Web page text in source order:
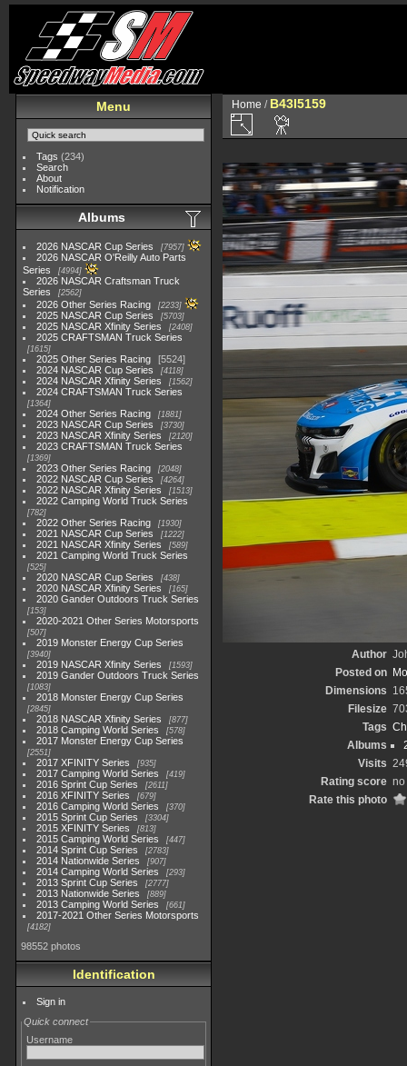
Menu
Tags (234)
Search
About
Notification
Albums
2026 NASCAR Cup Series 7957
2026 NASCAR O'Reilly Auto Parts
Series
4994
2026 NASCAR Craftsman Truck
Series
2562
2026 Other Series Racing 2233
2025 NASCAR Cup Series 5703
2025 NASCAR Xfinity Series 2408
2025 CRAFTSMAN Truck Series
1615
2025 Other Series Racing
5524
2024 NASCAR Cup Series
4118
2024 NASCAR Xfinity Series 1562
2024 CRAFTSMAN Truck Series
1364
2024 Other Series Racing 1881
2023 NASCAR Cup Series 3730
2023 NASCAR Xfinity Series 2120
2023 CRAFTSMAN Truck Series
1369
2023 Other Series Racing 2048
2022 NASCAR Cup Series 4264
2022 NASCAR Xfinity Series 1513
2022 Camping World Truck Series
782
2022 Other Series Racing 1930
2021 NASCAR Cup Series 1222
2021 NASCAR Xfinity Series 589
2021 Camping World Truck Series
525
2020 NASCAR Cup Series 438
2020 NASCAR Xfinity Series 165
2020 Gander Outdoors Truck Series
153
2020-2021 Other Series Motorsports
507
2019 Monster Energy Cup Series
3940
2019 NASCAR Xfinity Series 1593
2019 Gander Outdoors Truck Series
1083
2018 Monster Energy Cup Series
2845
2018 NASCAR Xfinity Series 877
2018 Camping World Series 578
2017 Monster Energy Cup Series
2551
2017 XFINITY Series 935
2017 Camping World Series 419
2016 Sprint Cup Series 2611
2016 XFINITY Series 679
2016 Camping World Series 370
2015 Sprint Cup Series 3304
2015 XFINITY Series 813
2015 Camping World Series 447
2014 Sprint Cup Series 2783
2014 Nationwide Series 907
2014 Camping World Series 293
2013 Sprint Cup Series 2777
2013 Nationwide Series 889
2013 Camping World Series 661
2017-2021 Other Series Motorsports
4182
98552 photos
Identification
Sign in
Quick connect
Username
Home / B43I5159
Author
Posted on
Dimensions
Filesize
Tags
Albums
Visits
Rating score no
Rate this photo